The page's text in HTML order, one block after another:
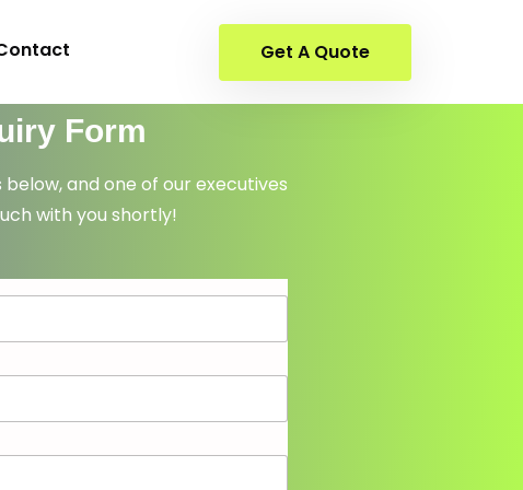
Get A Quote
Form
and one of our executives
with you shortly!